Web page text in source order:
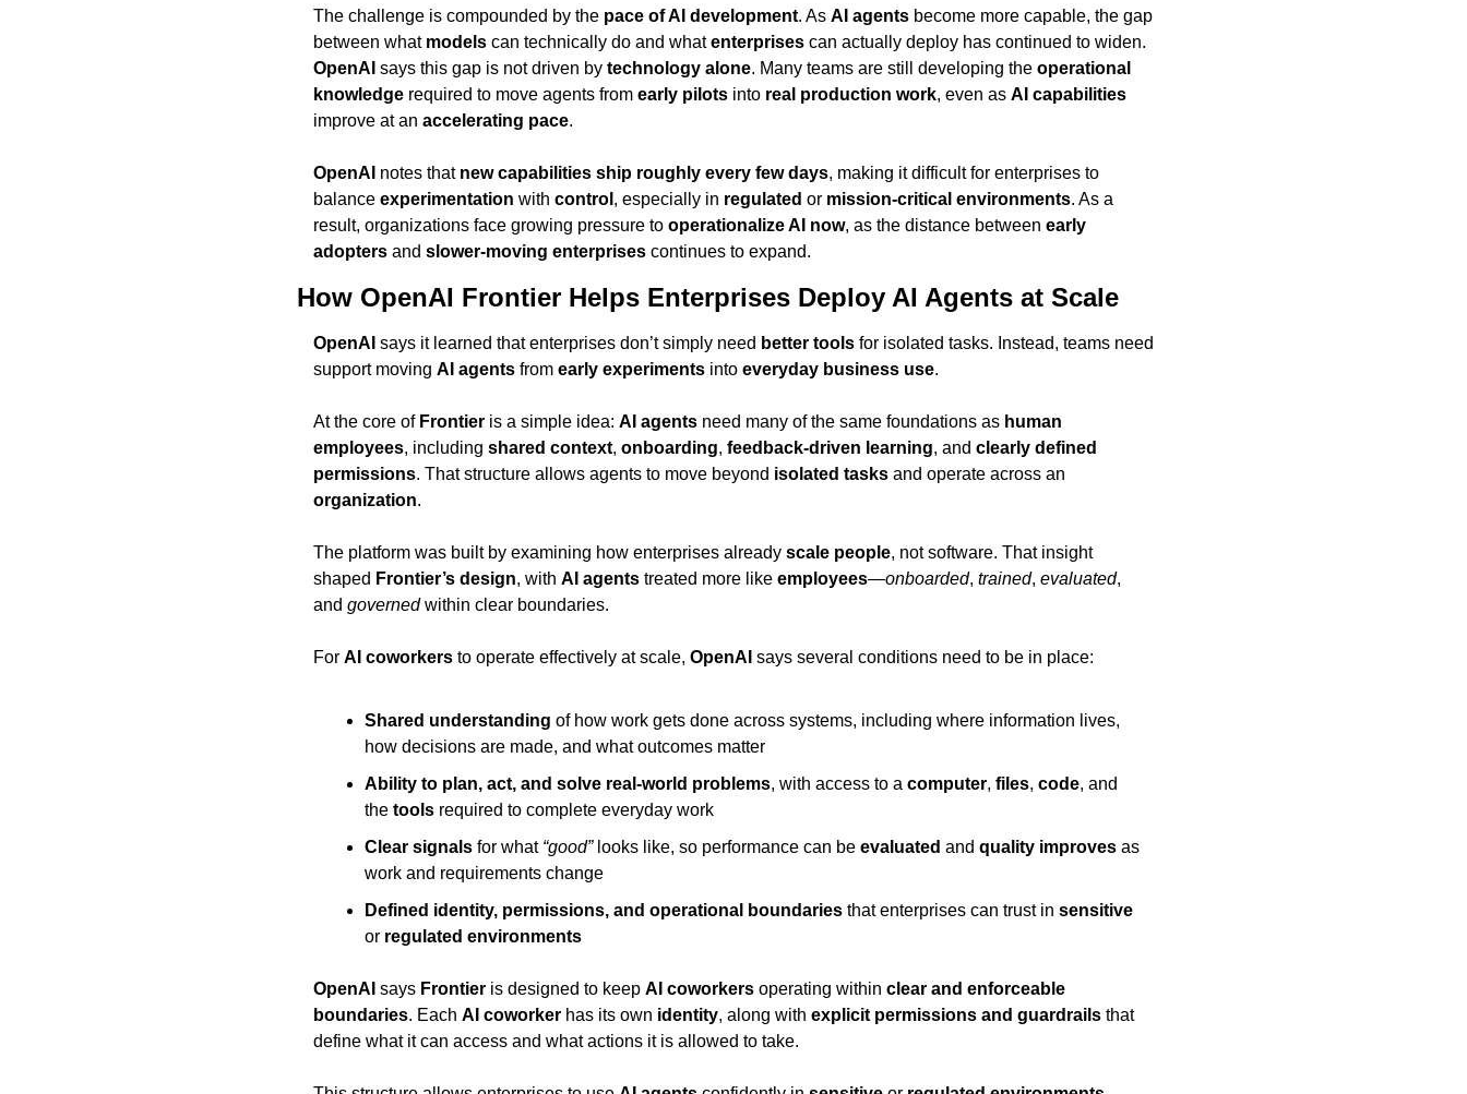
The challenge is compounded by the pace of AI development. As AI agents become more capable, the gap
between what models can technically do and what enterprises
OpenAI says this gap is not driven by technology alone. Many teams are still developing the operational
knowledge required to move agents from early pilots into real production work, even as AI capabilities
improve at an accelerating pace.
OpenAI notes that new capabilities ship roughly every few days, making it difficult for enterprises to
balance experimentation with control , especially in regulated or mission-critical environments. As a
result, organizations face growing pressure to operationalize AI now, as the distance between early
adopters and slower-moving enterprises continues to expand.
How OpenAI Frontier Helps Enterprises Deploy AI Agents at Scale
OpenAI says it learned that enterprises don’t simply need better tools for isolated tasks. Instead, teams need
support moving AI agents from early experiments into everyday business use.
At the core of Frontier is a simple idea: AI agents need many of the same foundations as human
employees, including shared context, onboarding, feedback-driven learning, and clearly defined
permissions. That structure allows agents to move beyond isolated tasks
organization.
The platform was built by examining how enterprises already scale people, not software. That insight
shaped Frontier’s design, with AI agents treated more like employees—onboarded, trained, evaluated,
and governed within clear boundaries.
For AI coworkers to operate effectively at scale, OpenAI says several conditions need to be in place:
Shared understanding of how work gets done across systems, including where information lives,
how decisions are made, and what outcomes matter
Ability to plan, act, and solve real-world problems, with access to a computer, files, code, and
the tools required to complete everyday work
Clear signals for what “good” looks like, so performance can be evaluated and quality improves as
work and requirements change
Defined identity, permissions, and operational boundaries that enterprises can trust in sensitive
or regulated environments
OpenAI says Frontier is designed to keep AI coworkers operating within clear and enforceable
boundaries. Each AI coworker has its own identity, along with explicit permissions and guardrails that
define what it can access and what actions it is allowed to take.